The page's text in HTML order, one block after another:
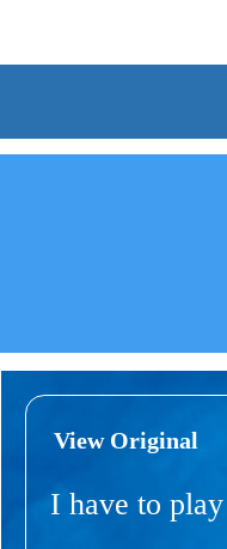
View Original
I have to